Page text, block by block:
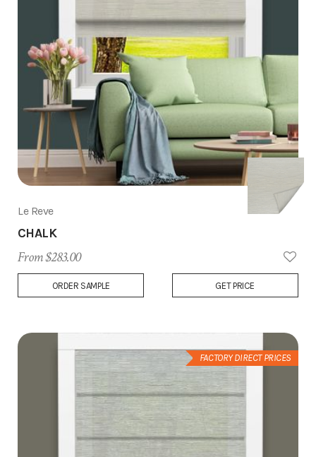
Add
to
Le Reve
CHALK
From $283.00
ORDER SAMPLE GET PRICE
FACTORY DIRECT PRICES